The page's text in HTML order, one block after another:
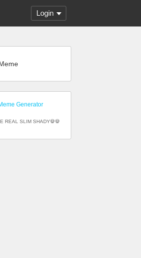
Login
Generator
REAL SLIM SHADY💀💀